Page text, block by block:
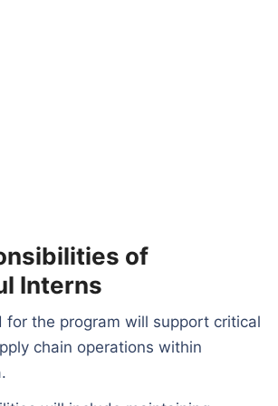
of
Interns
for the program will support critical
chain operations within